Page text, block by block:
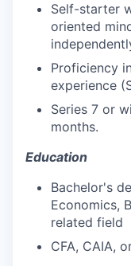
Self-starter
oriented
Proficiency
experience
Series 7 or
months.
Education
Bachelor's
Economics,
related field
CFA, CAIA,